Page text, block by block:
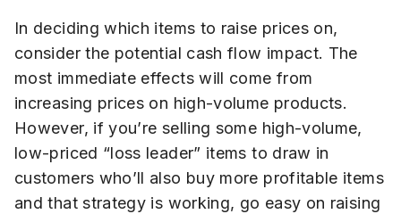
In deciding which items to raise prices on,
consider the potential cash flow impact. The
most immediate effects will come from
increasing prices on high-volume products.
However, if you’re selling some high-volume,
low-priced “loss leader” items to draw in
customers who’ll also buy more profitable items
and that strategy is working, go easy on raising